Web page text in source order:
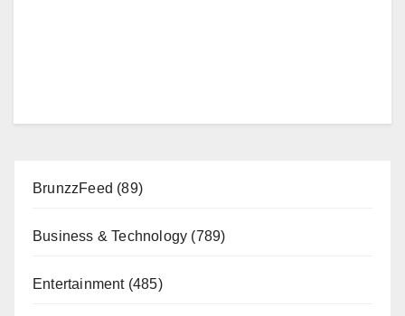
BrunzzFeed (89)
Business & Technology (789)
Entertainment(485)